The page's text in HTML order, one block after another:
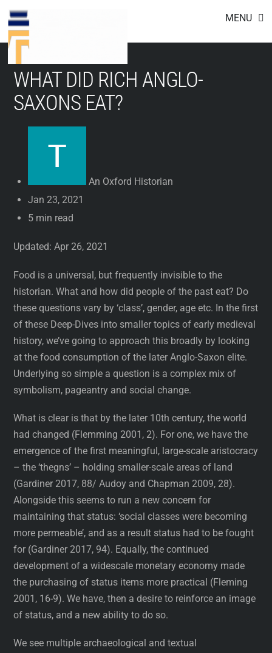
Skip
content
MENU
WHAT DID RICH ANGLO-
SAXONS EAT?
An Oxford Historian
Jan 23, 2021
5 min read
Updated: Apr 26, 2021
Food is a universal, but frequently invisible to the
historian. What and how did people of the past eat? Do
these questions vary by ‘class’, gender, age etc. In the first
of these Deep-Dives into smaller topics of early medieval
history, we’ve going to approach this broadly by looking
at the food consumption of the later Anglo-Saxon elite.
Underlying so simple a question is a complex mix of
symbolism, pageantry and social change.
What is clear is that by the later 10th century, the world
had changed (Flemming 2001, 2). For one, we have the
emergence of the first meaningful, large-scale aristocracy
– the ‘thegns’ – holding smaller-scale areas of land
(Gardiner 2017, 88/ Audoy and Chapman 2009, 28).
Alongside this seems to run a new concern for
maintaining that status: ‘social classes were becoming
more permeable’, and as a result status had to be fought
for (Gardiner 2017, 94). Equally, the continued
development of a widescale monetary economy made
the purchasing of status items more practical (Fleming
2001, 16-9). We have, then a desire to reinforce an image
of status, and a new ability to do so.
We see multiple archaeological and textual